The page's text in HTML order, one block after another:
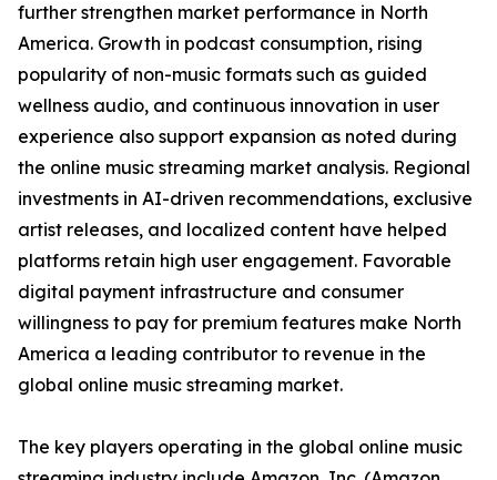
further strengthen market performance in North
America. Growth in podcast consumption, rising
popularity of non-music formats such as guided
wellness audio, and continuous innovation in user
experience also support expansion as noted during
the online music streaming market analysis. Regional
investments in AI-driven recommendations, exclusive
artist releases, and localized content have helped
platforms retain high user engagement. Favorable
digital payment infrastructure and consumer
willingness to pay for premium features make North
America a leading contributor to revenue in the
global online music streaming market.
The key players operating in the global online music